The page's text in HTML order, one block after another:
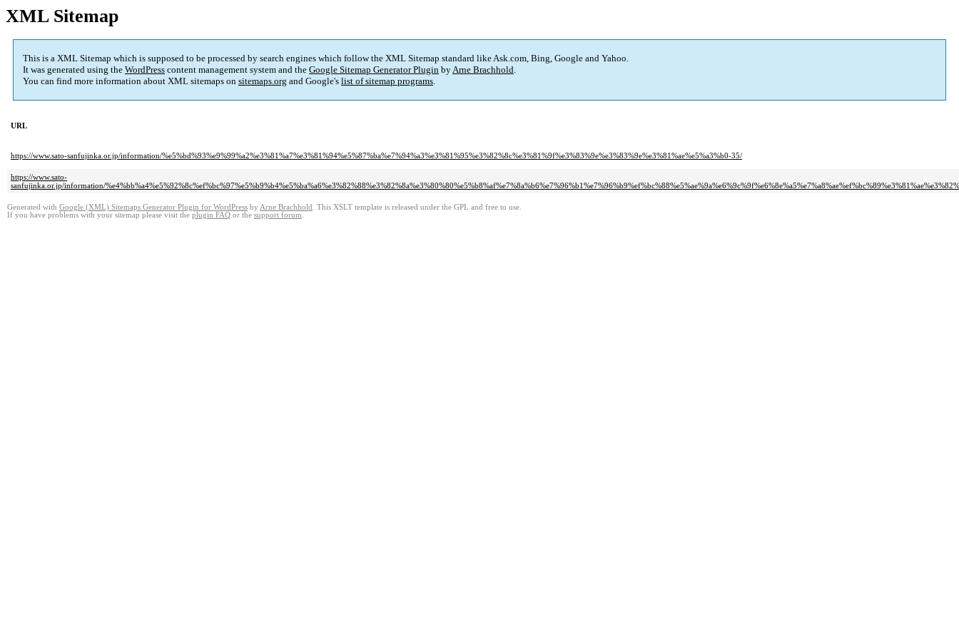
XML Sitemap
This is a XML Sitemap which is supposed to be processed by search engines which follow the XML Sitemap standard like Ask.com, Bing, Google and Yahoo.
It was generated using the WordPress content management system and the Google Sitemap Generator Plugin byArne Brachhold.
You can find more information about XML sitemaps on sitemaps.org and Google's list of sitemap programs.
URL
https://www.sato-sanfujinka.or.jp/information/%e5%bd%93%e9%99%a2%e3%81%a7%e3%81%94%e5%87%ba%e7%94%a3%e3%81%95%e3%82%8c%e3%81%9f%e3%83%9e%e3%83%9e%e3%81%ae%e5%a3%b0-35/
https://www.sato-
sanfujinka.or.jp/information/
Generated with Google (XML) Sitemaps Generator Plugin for WordPress by Arne Brachhold . This XSLT template is released under the GPL and free to use.
If you have problems with your sitemap please visit the plugin FAQ or the support forum.